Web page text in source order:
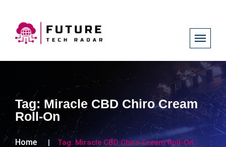
Tag: Miracle CBD Chiro Cream
Roll-On
Home Tag: Miracle CBD Chiro Cream Roll-On